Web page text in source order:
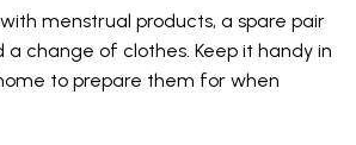
menstrual products, a spare pair
change of clothes. Keep it handy in
to prepare them for when